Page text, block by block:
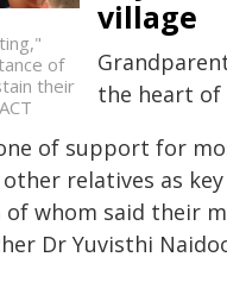
of
their
village
the heart of
of support for
relatives as
whom said their
Dr Yuvisthi